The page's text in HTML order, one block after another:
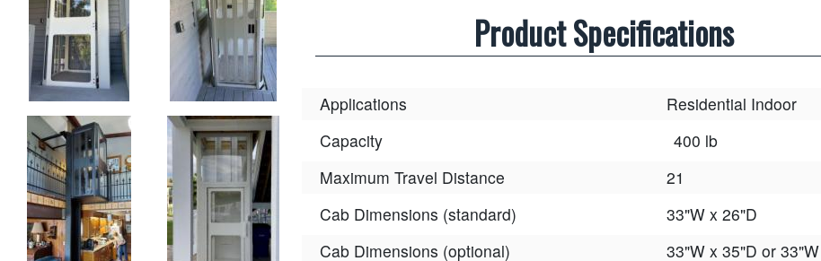
Product Specifications
Applications
Residential Indoor
Capacity
400 lb
Maximum Travel Distance
21
Cab Dimensions (standard)
33"W x 26"D
Cab Dimensions (optional)
33"W x 35"D or